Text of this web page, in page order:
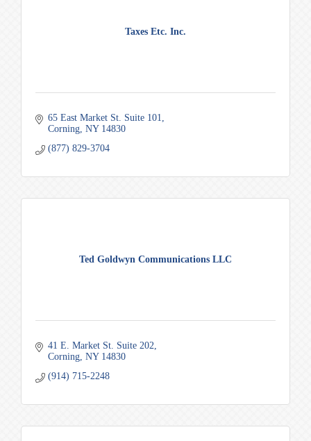
Taxes Etc. Inc.
65 East Market St. Suite 101
Corning NY 14830
(877) 829-3704
Ted Goldwyn Communications LLC
41 E. Market St. Suite 202
Corning NY 14830
(914) 715-2248